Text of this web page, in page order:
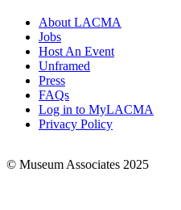
Footer
Links
About LACMA
Jobs
Host An Event
Unframed
Press
FAQs
Log in to MyLACMA
Privacy Policy
© Museum Associates 2025